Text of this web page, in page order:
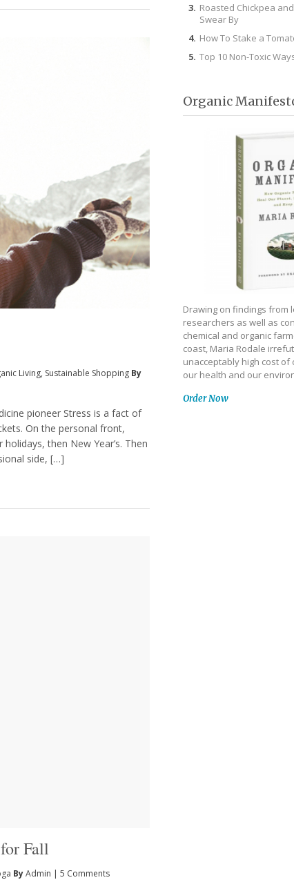
Living, Sustainable Shopping By
pioneer Stress is a fact of
On the personal front,
then New Year’s. Then
side, […]
Fall
ByAdmin | 5 Comments
Roasted Chickpea
Swear By
How To Stake a
Top 10 Non-Toxic
Organic
Drawing on findings from
researchers as well as
chemical and organic
coast, Maria Rodale
unacceptably high cost of
our health and our
Order Now